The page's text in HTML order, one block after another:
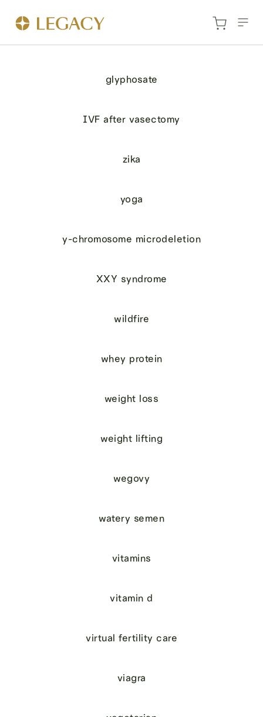
glyphosate
IVF after vasectomy
zika
yoga
y-chromosome microdeletion
XXY syndrome
wildfire
whey protein
weight loss
weight lifting
wegovy
watery semen
vitamins
vitamin d
virtual fertility care
viagra